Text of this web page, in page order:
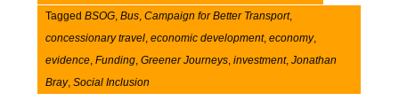
TaggedBSOG,Bus,Campaign for Better Transport,
concessionary travel,economic development,economy,
evidence,Funding,Greener Journeys,investment,Jonathan
Bray,Social Inclusion